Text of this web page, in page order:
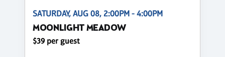
SATURDAY, AUG 08, 2:00PM - 4:00PM
MOONLIGHT MEADOW
$39 per guest